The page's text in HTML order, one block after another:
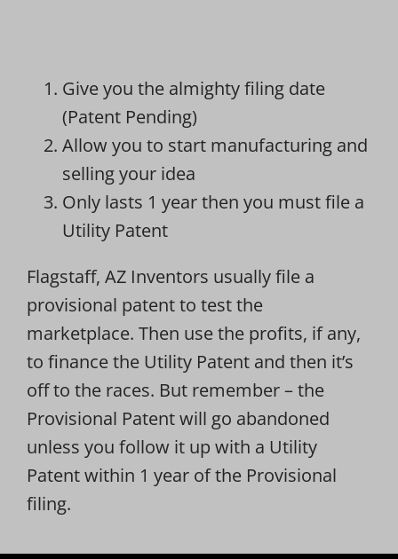
Give you the almighty filing date
(Patent Pending)
Allow you to start manufacturing and
selling your idea
Only lasts 1 year then you must file a
Utility Patent
Flagstaff, AZ Inventors usually file a
provisional patent to test the
marketplace. Then use the profits, if any,
to finance the Utility Patent and then it’s
off to the races. But remember – the
Provisional Patent will go abandoned
unless you follow it up with a Utility
Patent within 1 year of the Provisional
filing.